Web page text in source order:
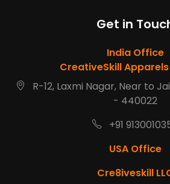
Get in
India Office
CreativeSkill
R-12, Laxmi Nagar, Near to
- 440022
+91
USA Office
Cre8iveskill